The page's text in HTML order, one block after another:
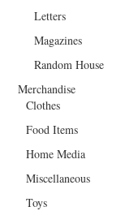
Letters
Magazines
Random House
Merchandise
Clothes
Food Items
Home Media
Miscellaneous
Toys